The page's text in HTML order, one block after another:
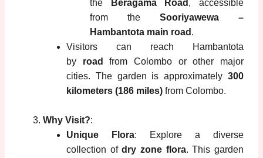
the Beragama Road , accessible
from the Sooriyawewa –
Hambantota main road .
Visitors can reach Hambantota
by road
from Colombo or other major
cities. The garden is approximately 300
kilometers (186 miles) from Colombo.
Why Visit?:
Unique Flora: Explore a diverse
collection ofdry zone flora. This garden